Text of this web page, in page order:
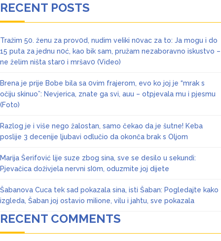
RECENT POSTS
Tražim 50. ženu za prov0d, nudim veIiki n0vac za to: Ja mogu i do
15 puta za jednu n0ć, kao bik sam, pružam nezaboravno iskustvo –
ne želim ništa star0 i mršav0 (Video)
Brena je prije Bobe bila sa 0vim frajerom, evo ko joj je “mrak s
očiju skinuo”: Nevjerica, znate ga svi, auu – otpjevala mu i pjesmu
(Foto)
Razlog je i više nego žalostan, samo čekao da je šutne! Keba
poslije 3 decenije ljubavi odlučio da okonča brak s Oljom
Marija Šerifović lije suze zbog sina, sve se desilo u sekundi:
Pjevačica doživjela nervni sI0m, oduzmite joj dijete
Šabanova Cuca tek sad pokazala sina, isti Šaban: Pogledajte kako
izgleda, Šaban joj ostavio miIione, vilu i jahtu, sve pokazala
RECENT COMMENTS